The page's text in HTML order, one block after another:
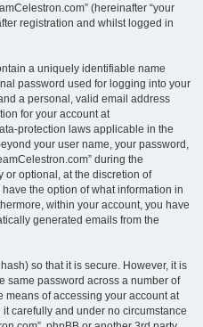
(hereinafter “your
registration and whilst logged in
a uniquely identifiable name
password used for logging into your
a personal, valid email address
for your account at
protection laws applicable in the
your user name, your password,
during the
or optional, at the discretion of
the option of what information in
within your account, you have
generated emails from the
so that it is secure. However, it is
same password across a number of
means of accessing your account at
carefully and under no circumstance